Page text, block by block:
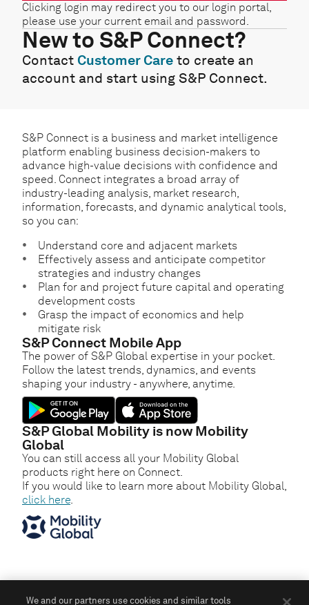
Clicking login may redirect you to our login portal,
please use your current email and password.
New to S&P Connect?
Contact Customer Care to create an
account and start using S&P Connect.
S&P Connect is a business and market intelligence
platform enabling business decision-makers to
advance high-value decisions with confidence and
speed. Connect integrates a broad array of
industry-leading analysis, market research,
information, forecasts, and dynamic analytical tools,
so you can:
Understand core and adjacent markets
Effectively assess and anticipate competitor
strategies and industry changes
Plan for and project future capital and operating
development costs
Grasp the impact of economics and help
mitigate risk
S&P Connect Mobile App
The power of S&P Global expertise in your pocket.
Follow the latest trends, dynamics, and events
shaping your industry - anywhere, anytime.
S&P Global Mobility is now Mobility
Global
You can still access all your Mobility Global
products right here on Connect.
If you would like to learn more about Mobility Global,
click here.
We and our partners use cookies and similar tools